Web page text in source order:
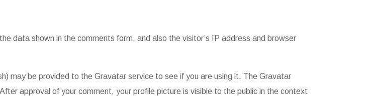
data shown in the comments form, and also the visitor’s IP address and browser
may be provided to the Gravatar service to see if you are using it. The Gravatar
approval of your comment, your profile picture is visible to the public in the context